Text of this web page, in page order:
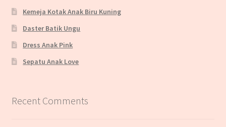
Kemeja Kotak Anak Biru Kuning
Daster Batik Ungu
Dress Anak Pink
Sepatu Anak Love
Recent Comments